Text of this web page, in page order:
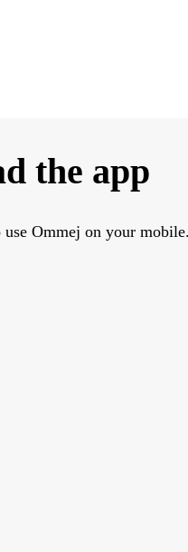
the app
Ommej on your mobile.